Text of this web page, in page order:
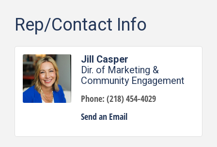
Rep/Contact Info
Jill Casper
Dir. of Marketing &
Community Engagement
Phone: (218) 454-4029
Send an Email